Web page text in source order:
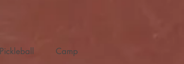
Pickleball Camp